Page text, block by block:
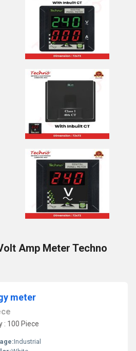
Amp Meter Techno
meter
: 100 Piece
Industrial